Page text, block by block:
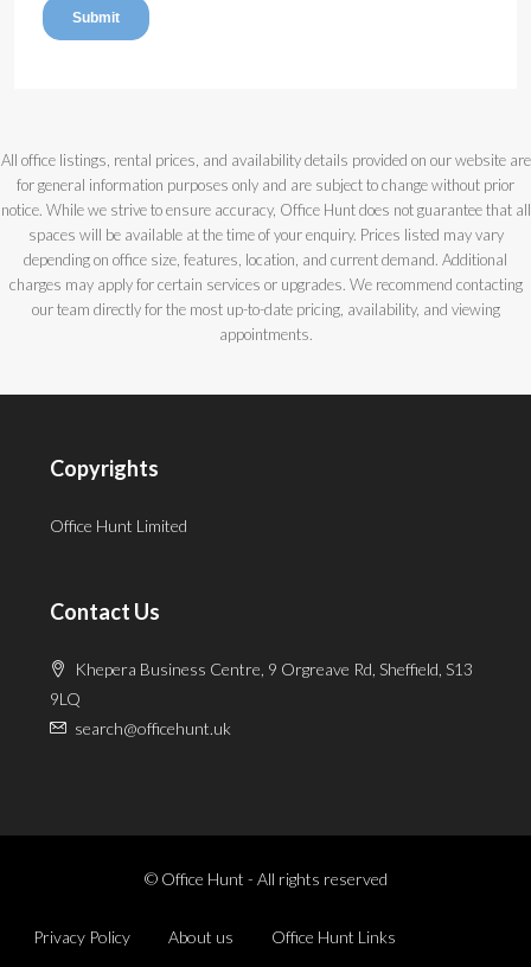
All office listings, rental prices, and availability details provided on our website are
for general information purposes only and are subject to change without prior
notice. While we strive to ensure accuracy, Office Hunt does not guarantee that all
spaces will be available at the time of your enquiry. Prices listed may vary
depending on office size, features, location, and current demand. Additional
charges may apply for certain services or upgrades. We recommend contacting
our team directly for the most up-to-date pricing, availability, and viewing
appointments.
Copyrights
Office Hunt Limited
Contact Us
Khepera Business Centre, 9 Orgreave Rd, Sheffield, S13
9LQ
search@officehunt.uk
© Office Hunt - All rights reserved
Privacy Policy About us Office Hunt Links